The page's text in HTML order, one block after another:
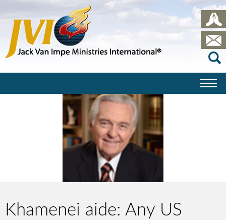
Khamenei aide: Any US